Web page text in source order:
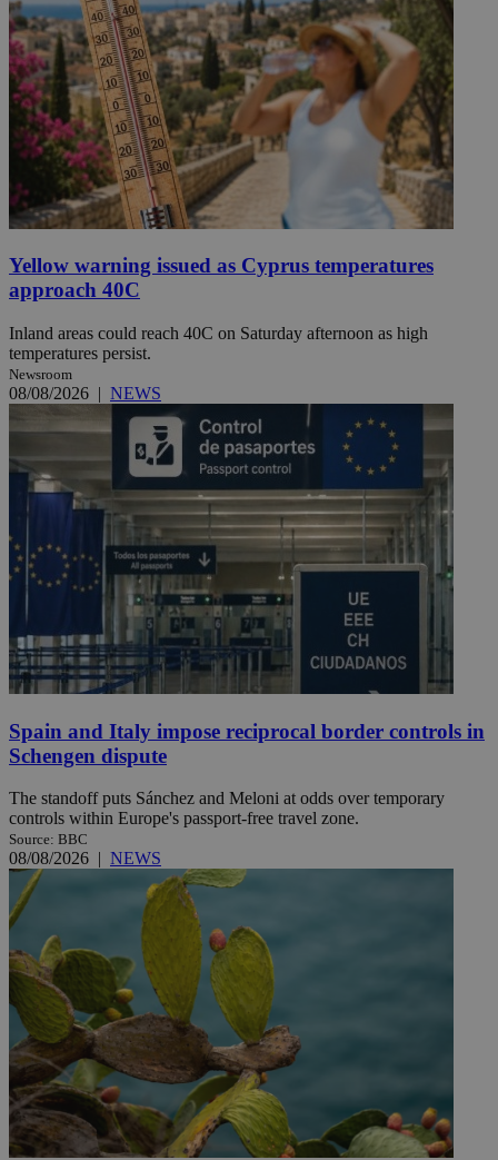
Yellow warning issued as Cyprus temperatures
approach 40C
Inland areas could reach 40C on Saturday afternoon as high
temperatures persist.
Newsroom
08/08/2026 | NEWS
Spain and Italy impose reciprocal border controls in
Schengen dispute
The standoff puts Sánchez and Meloni at odds over temporary
controls within Europe's passport-free travel zone.
Source: BBC
08/08/2026 | NEWS